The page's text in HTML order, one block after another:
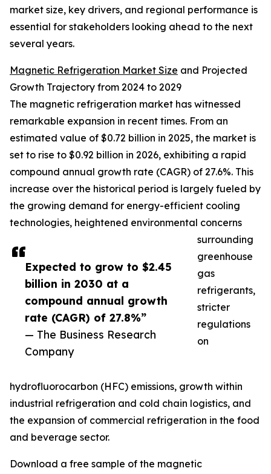
Expected to grow to $2.45
billion in 2030 at a
compound annual growth
rate (CAGR) of 27.8%”
— The Business Research
Company
market size, key drivers, and regional performance is
essential for stakeholders looking ahead to the next
several years.
Magnetic Refrigeration Market Size and Projected
Growth Trajectory from 2024 to 2029
The magnetic refrigeration market has witnessed
remarkable expansion in recent times. From an
estimated value of $0.72 billion in 2025, the market is
set to rise to $0.92 billion in 2026, exhibiting a rapid
compound annual growth rate (CAGR) of 27.6%. This
increase over the historical period is largely fueled by
the growing demand for energy-efficient cooling
technologies, heightened environmental concerns
surrounding
greenhouse
gas
refrigerants,
stricter
regulations
on
hydrofluorocarbon (HFC) emissions, growth within
industrial refrigeration and cold chain logistics, and
the expansion of commercial refrigeration in the food
and beverage sector.
Download a free sample of the magnetic